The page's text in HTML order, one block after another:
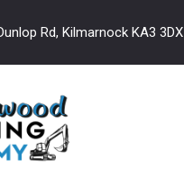
Rd, Kilmarnock KA3 3DX